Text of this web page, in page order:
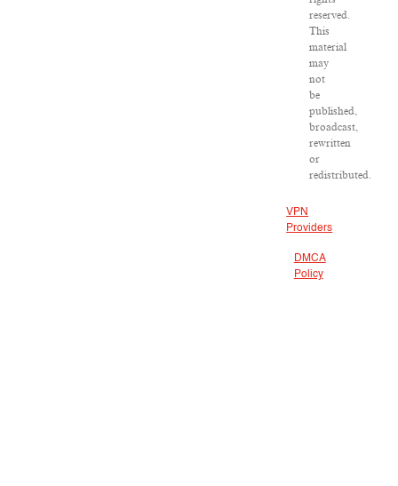
reserved.
This
material
may
not
be
published,
broadcast,
rewritten
or
redistributed.
VPN
Providers
DMCA
Policy